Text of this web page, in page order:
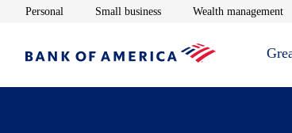
Personal Opens in new window
Small businessOpens in new window
Wealth management